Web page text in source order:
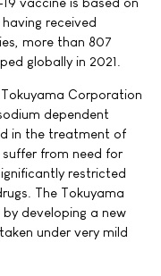
received
more than 807
globally in 2021.
Corporation
dependent
in the treatment of
from need for
restricted
The Tokuyama
developing a new
under very mild